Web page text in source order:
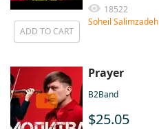
ADD TO CART
18522
Soheil Salimzadeh
Prayer
B2Band
$25.05